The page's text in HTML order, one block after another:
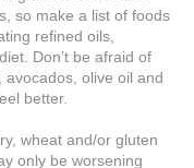
so make a list of foods
refined oils,
Don’t be afraid of
olive oil and
better.
wheat and/or gluten
only be worsening